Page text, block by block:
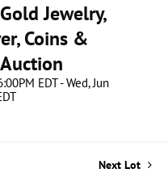
Jewelry,
Coins &
EDT - Wed, Jun
Next Lot